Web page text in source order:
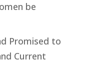
be
Promised to
Current